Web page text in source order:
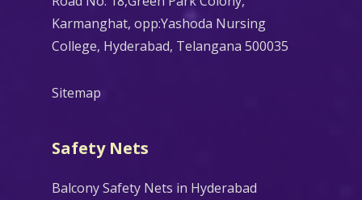
Karmanghat, opp:Yashoda Nursing
College, Hyderabad, Telangana 500035
Sitemap
Safety Nets
Balcony Safety Nets in Hyderabad